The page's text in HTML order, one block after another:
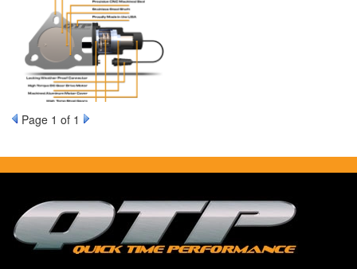
Page 1 of 1